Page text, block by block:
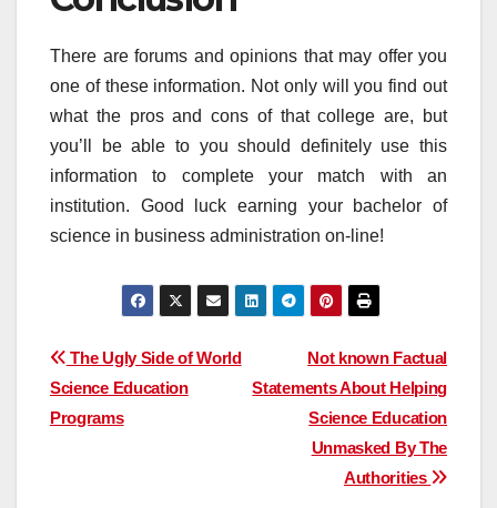
There are forums and opinions that may offer you
one of these information. Not only will you find out
what the pros and cons of that college are, but
you’ll be able to you should definitely use this
information to complete your match with an
institution. Good luck earning your bachelor of
science in business administration on-line!
Post
navigation
Not known Factual
Statements About Helping
Science Education
Unmasked By The
Authorities
The Ugly Side of World
Science Education
Programs